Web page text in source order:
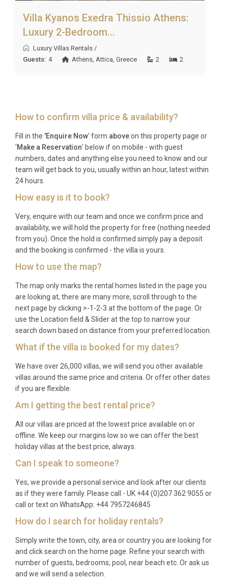
Villa Kyanos Exedra Thissio Athens:
Luxury 2-Bedroom...
Luxury Villas Rentals /
Guests: 4 Athens Attica ,Greece 2 2
How to confirm villa price & availability?
Fill in the 'Enquire Now' form aboveon this property page or
'Make a Reservation' below if on mobile - with guest
numbers, dates and anything else you need to know and our
team will get back to you, usually within an hour, latest within
24 hours.
How easy is it to book?
Very, enquire with our team and once we confirm price and
availability, we will hold the property for free (nothing needed
from you). Once the hold is confirmed simply pay a deposit
and the booking is confirmed - the villa is yours.
How to use the map?
The map only marks the rental homes listed in the page you
are looking at, there are many more, scroll through to the
next page by clicking >-1-2-3 at the bottom of the page. Or
use the Location field & Slider at the top to narrow your
search down based on distance from your preferred location.
What if the villa is booked for my dates?
We have over 26,000 villas, we will send you other available
villas around the same price and criteria. Or offer other dates
if you are flexible.
Am I getting the best rental price?
All our villas are priced at the lowest price available on or
offline. We keep our margins low so we can offer the best
holiday villas at the best price, always.
Can I speak to someone?
Yes, we provide a personal service and look after our clients
as if they were family. Please call - UK +44 (0)207 362 9055 or
call or text on WhatsApp: +44 7957246845
How do I search for holiday rentals?
Simply write the town, city, area or country you are looking for
and click search on the home page. Refine your search with
number of guests, bedrooms, pool, near beach etc. Or ask us
and we will send a selection.